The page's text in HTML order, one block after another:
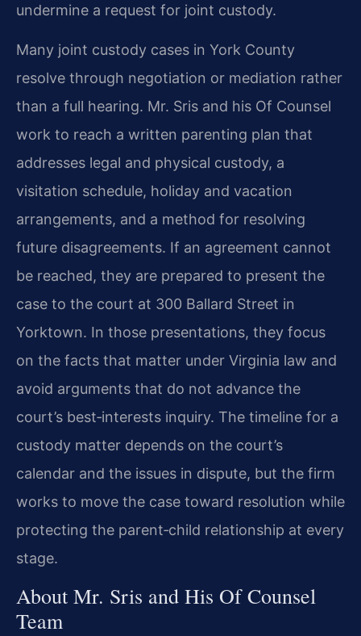
undermine a request for joint custody.
Many joint custody cases in York County
resolve through negotiation or mediation rather
than a full hearing. Mr. Sris and his Of Counsel
work to reach a written parenting plan that
addresses legal and physical custody, a
visitation schedule, holiday and vacation
arrangements, and a method for resolving
future disagreements. If an agreement cannot
be reached, they are prepared to present the
case to the court at 300 Ballard Street in
Yorktown. In those presentations, they focus
on the facts that matter under Virginia law and
avoid arguments that do not advance the
court’s best‑interests inquiry. The timeline for a
custody matter depends on the court’s
calendar and the issues in dispute, but the firm
works to move the case toward resolution while
protecting the parent‑child relationship at every
stage.
About Mr. Sris and His Of Counsel
Team